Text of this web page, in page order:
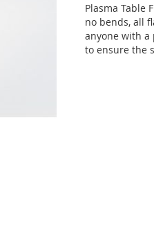
Plasma Table
no bends, all
anyone with a
to ensure the